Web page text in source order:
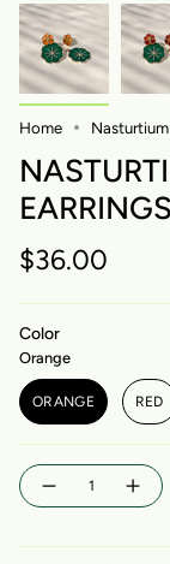
Home
EARRINGS
$36.00
Color
Orange
ORANGE RED
Quantity